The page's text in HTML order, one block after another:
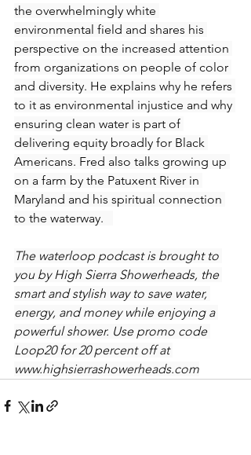
the overwhelmingly white
environmental field and shares his
perspective on the increased attention
from organizations on people of color
and diversity. He explains why he refers
to it as environmental injustice and why
ensuring clean water is part of
delivering equity broadly for Black
Americans. Fred also talks growing up
on a farm by the Patuxent River in
Maryland and his spiritual connection
to the waterway.
The waterloop podcast is brought to
you by High Sierra Showerheads, the
smart and stylish way to save water,
energy, and money while enjoying a
powerful shower. Use promo code
Loop20 for 20 percent off at
www.highsierrashowerheads.com